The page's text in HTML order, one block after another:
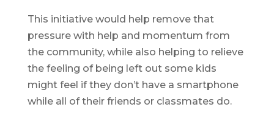
This initiative would help remove that
pressure with help and momentum from
the community, while also helping to relieve
the feeling of being left out some kids
might feel if they don’t have a smartphone
while all of their friends or classmates do.